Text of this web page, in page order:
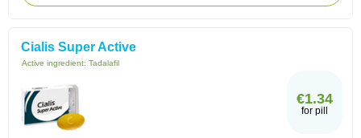
Cialis Super Active
Active ingredient: Tadalafil
€1.34
for pill